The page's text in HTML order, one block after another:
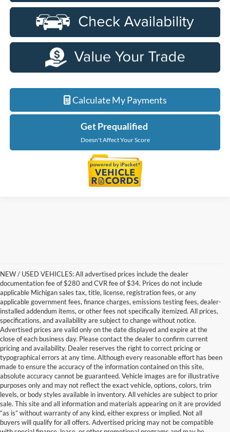
Calculate My Payments
Get Prequalified
Doesn't Affect Your Score
NEW / USED VEHICLES: All advertised prices include the dealer
documentation fee of $280 and CVR fee of $34. Prices do not include
applicable Michigan sales tax, title, license, registration fees, or any
applicable government fees, finance charges, emissions testing fees, dealer-
installed addendum items, or other fees not specifically itemized. All prices,
specifications, and availability are subject to change without notice.
Advertised prices are valid only on the date displayed and expire at the
close of each business day. Please contact the dealer to confirm current
pricing and availability. Dealer reserves the right to correct pricing or
typographical errors at any time. Although every reasonable effort has been
made to ensure the accuracy of the information contained on this site,
absolute accuracy cannot be guaranteed. Vehicle images are for illustrative
purposes only and may not reflect the exact vehicle, options, colors, trim
levels, or body styles available in inventory. All vehicles are subject to prior
sale. This site and all information and materials appearing on it are provided
“as is” without warranty of any kind, either express or implied. Not all
buyers will qualify for all offers. Advertised pricing may not be compatible